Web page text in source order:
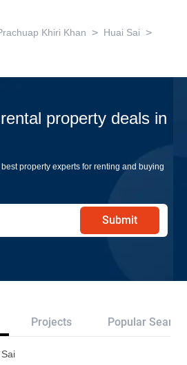
Khiri Khan > Huai Sai >
property deals in
property experts for renting and buying
Submit
Projects Popular